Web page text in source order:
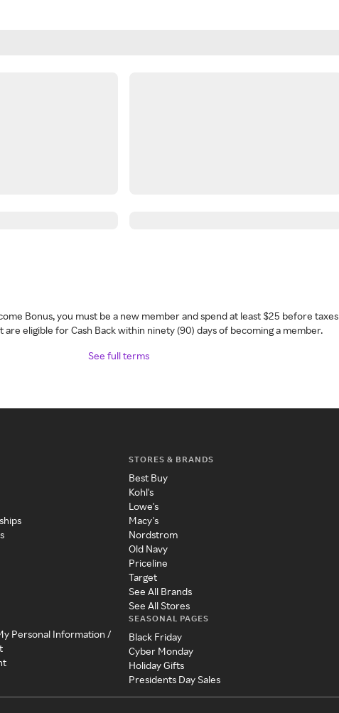
Bonus, you must be a new member and spend at least $25 before taxes
are eligible for Cash Back within ninety (90) days of becoming a member.
See full terms
Personal Information /
STORES & BRANDS
Best Buy
Kohl's
Lowe's
Macy's
Nordstrom
Old Navy
Priceline
Target
See All Brands
See All Stores
SEASONAL PAGES
Black Friday
Cyber Monday
Holiday Gifts
Presidents Day Sales